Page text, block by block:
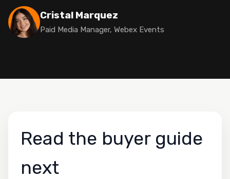
Cristal Marquez
Paid Media Manager, Webex Events
Read the buyer guide
next